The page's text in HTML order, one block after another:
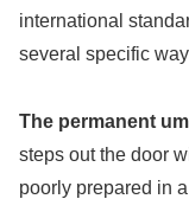
international
several specific
The permanent
steps out the door
poorly prepared in